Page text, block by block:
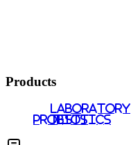
Products
PROBIOTICS
LABORATORY
TESTS